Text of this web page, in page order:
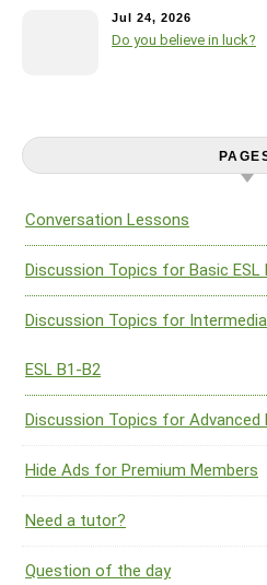
Jul 24, 2026
Do you believe in luck?
Conversation Lessons
Discussion Topics for Basic
Discussion Topics for
ESL B1-B2
Discussion Topics for Advanced
Hide Ads for Premium Members
Need a tutor?
Question of the day